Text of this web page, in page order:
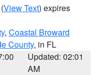
(View Text) expires
, Coastal Broward
County, in FL
Updated: 02:01
AM